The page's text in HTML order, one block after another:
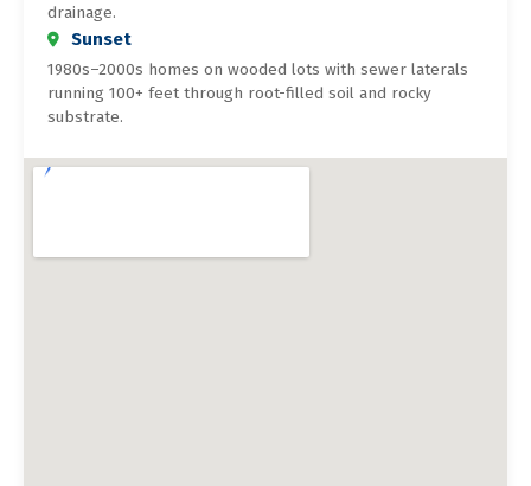
drainage.
Sunset
1980s–2000s homes on wooded lots with sewer laterals
running 100+ feet through root-filled soil and rocky
substrate.